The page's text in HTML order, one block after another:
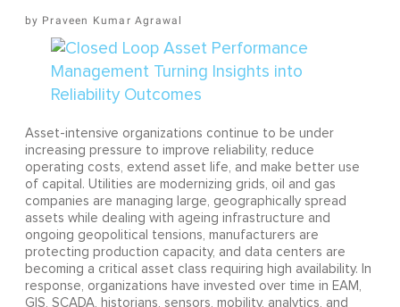
Praveen Kumar Agrawal
Asset-intensive organizations continue to be under
increasing pressure to improve reliability, reduce
operating costs, extend asset life, and make better use
of capital. Utilities are modernizing grids, oil and gas
companies are managing large, geographically spread
assets while dealing with ageing infrastructure and
ongoing geopolitical tensions, manufacturers are
protecting production capacity, and data centers are
becoming a critical asset class requiring high availability. In
response, organizations have invested over time in EAM,
GIS, SCADA, historians, sensors, mobility, analytics, and